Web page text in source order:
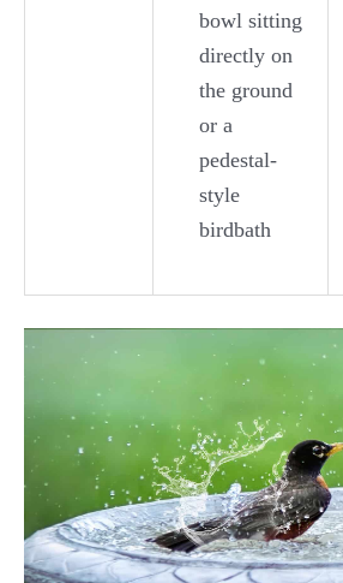
bowl sitting
directly on
the ground
or a
pedestal-
style
birdbath